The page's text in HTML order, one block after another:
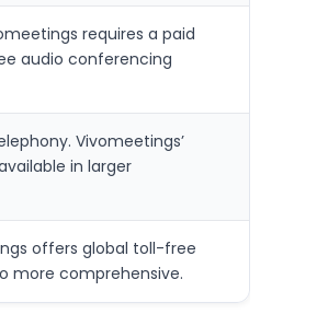
requires a paid
audio conferencing
Vivomeetings’
in larger
offers global toll-free
more comprehensive.